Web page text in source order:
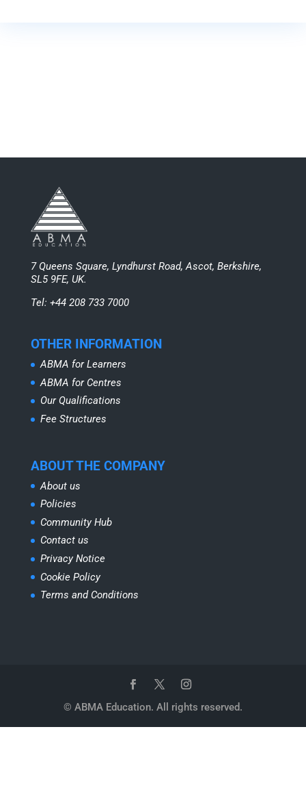
7 Queens Square, Lyndhurst Road, Ascot, Berkshire,
SL5 9FE, UK.
Tel: +44 208 733 7000
OTHER INFORMATION
ABMA for Learners
ABMA for Centres
Our Qualifications
Fee Structures
ABOUT THE COMPANY
About us
Policies
Community Hub
Contact us
Privacy Notice
Cookie Policy
Terms and Conditions
© ABMA Education. All rights reserved.